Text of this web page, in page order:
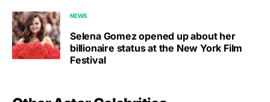
NEWS
Selena Gomez opened up about her
billionaire status at the New York Film
Festival